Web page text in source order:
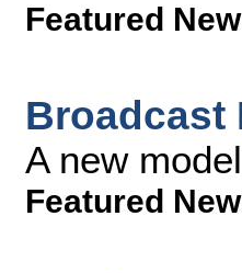
Featured
Broadcast
A new
Featured